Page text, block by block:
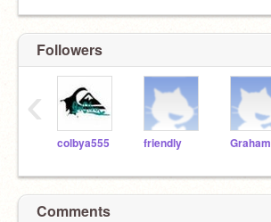
Followers
colbya555 friendly Graham
‹
Comments